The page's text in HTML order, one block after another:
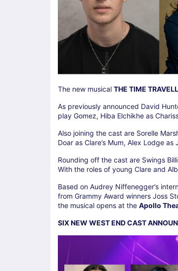
The new musical THE TIME
As previously announced David
play Gomez, Hiba Elchikhe as
Also joining the cast are Sorelle
Doar as Clare’s Mum, Alex Lodge
Rounding off the cast are Swings
With the roles of young Clare and
Based on Audrey Niffenegger’s
from Grammy Award winners Joss
the musical opens at the Apollo
SIX NEW WEST END CAST